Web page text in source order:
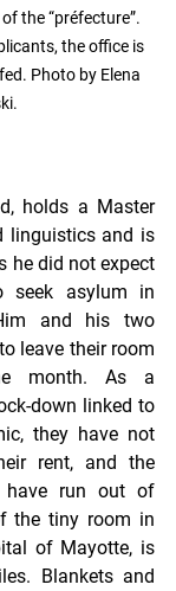
the “préfecture”.
the office is
Photo by Elena
holds a Master
linguistics and is
he did not expect
seek asylum in
and his two
leave their room
month. As a
down linked to
they have not
rent, and the
have run out of
the tiny room in
of Mayotte, is
Blankets and